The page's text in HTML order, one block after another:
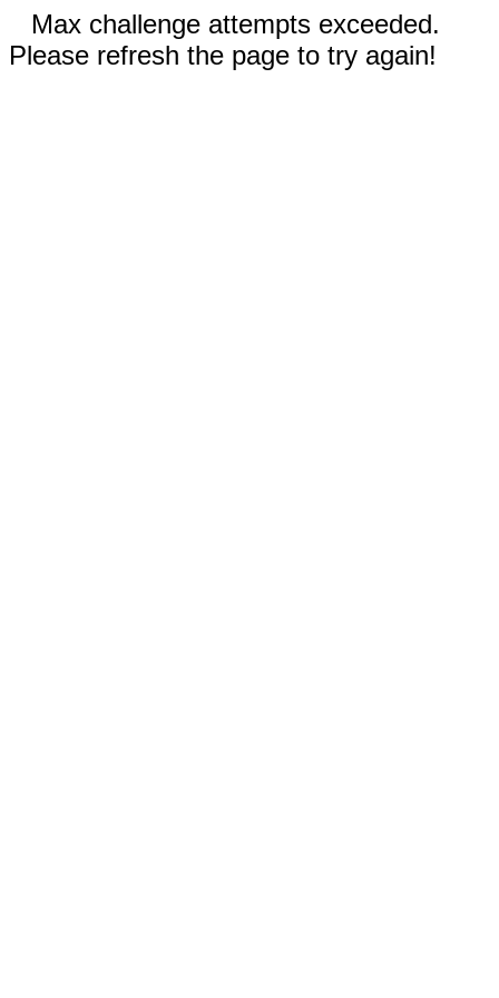
Max challenge attempts exceeded.
Please refresh the page to try again!